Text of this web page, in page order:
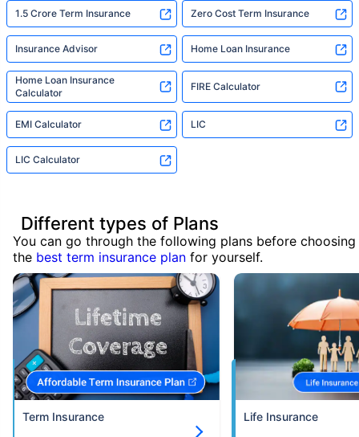
1.5 Crore Term Insurance Zero Cost Term Insurance
Insurance Advisor Home Loan Insurance
Home Loan Insurance
Calculator
FIRE Calculator
EMI Calculator LIC
LIC Calculator
Different types of Plans
You can go through the following plans before choosing
the best term insurance plan for yourself.
Term Insurance Life Insurance